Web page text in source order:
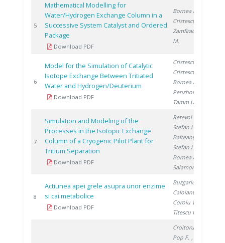
5
Mathematical Modelling for
Water/Hydrogen Exchange Column in a
Successive System Catalyst and Ordered
Package
Download PDF
Bornea A.
Cristescu I.
Zamfirache
M.
6
Model for the Simulation of Catalytic
Isotope Exchange Between Tritiated
Water and Hydrogen/Deuterium
Download PDF
Cristescu I.
Cristescu I.
Bornea A.
Penzhorn R.
Tamm U.
7
Simulation and Modeling of the
Processes in the Isotopic Exchange
Column of a Cryogenic Pilot Plant for
Tritium Separation
Download PDF
Retevoi C.
Stefan L.
Balteanu O.
Stefan I.
Bornea A.
Salamon P.
8
Actiunea apei grele asupra unor enzime
si cai metabolice
Download PDF
Buzgariu W.
Caloianu M.
Coroiu V.
Titescu G.
Croitoru C.
Pop F. ,